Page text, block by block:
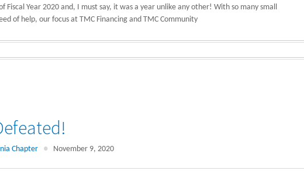
Fiscal Year 2020 and, I must say, it was a year unlike any other! With so many small
of help, our focus at TMC Financing and TMC Community
Chapter ● November 9, 2020